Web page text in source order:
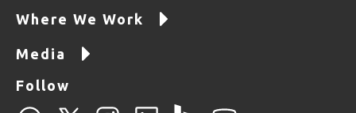
Where We Work
Media
Follow